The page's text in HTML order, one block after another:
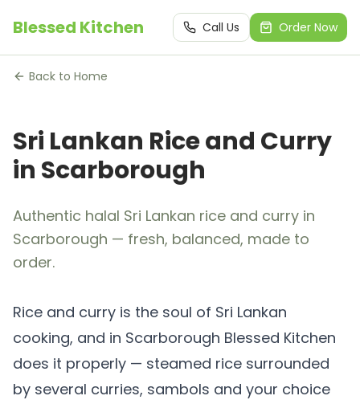
Blessed Kitchen Call Us Order Now
Back to Home
Sri Lankan Rice and Curry
in Scarborough
Authentic halal Sri Lankan rice and curry in
Scarborough — fresh, balanced, made to
order.
Rice and curry is the soul of Sri Lankan
cooking, and in Scarborough Blessed Kitchen
does it properly — steamed rice surrounded
by several curries, sambols and your choice